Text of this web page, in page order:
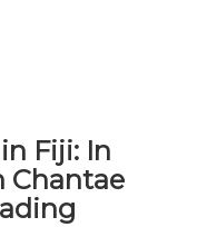
Fiji: In
Chantae